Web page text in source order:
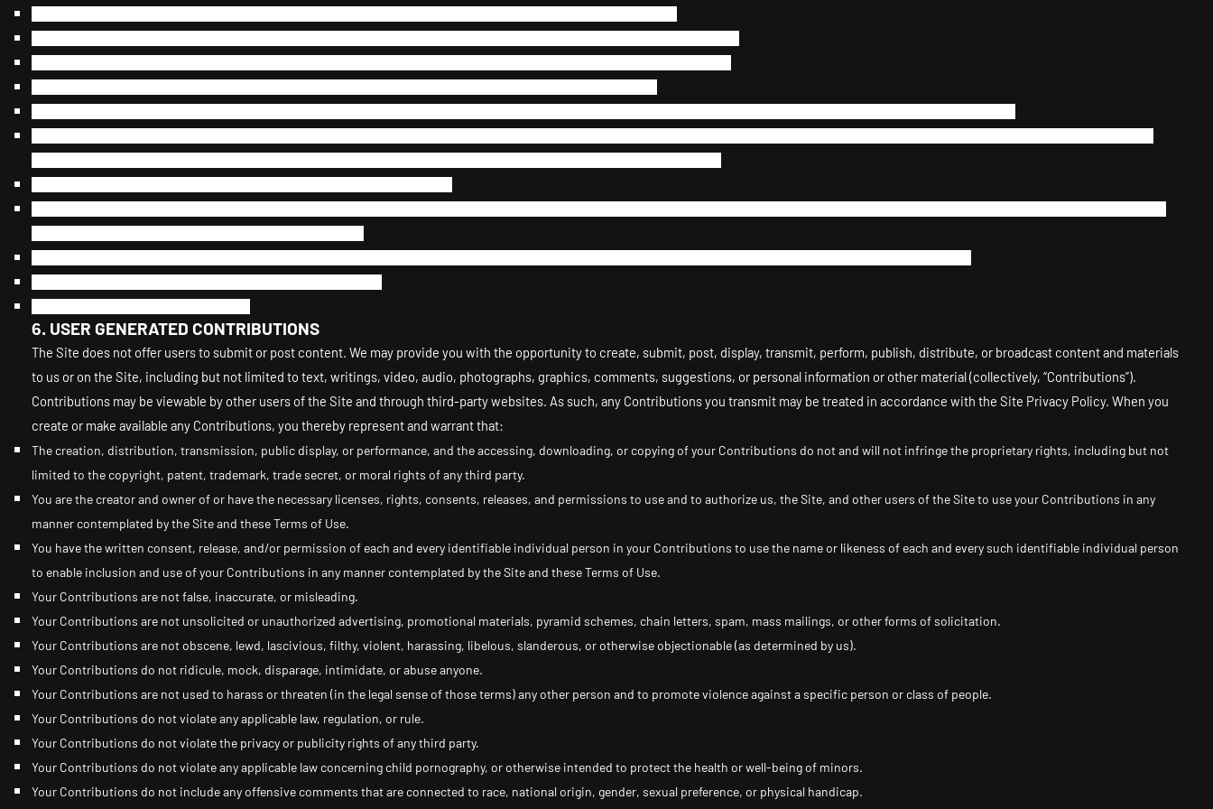
6. USER GENERATED CONTRIBUTIONS
The Site does not offer users to submit or post content. We may provide you with the opportunity to create, submit, post, display, transmit, perform, publish, distribute, or broadcast content and materials
to us or on the Site, including but not limited to text, writings, video, audio, photographs, graphics, comments, suggestions, or personal information or other material (collectively, “Contributions”).
Contributions may be viewable by other users of the Site and through third-party websites. As such, any Contributions you transmit may be treated in accordance with the Site Privacy Policy. When you
create or make available any Contributions, you thereby represent and warrant that:
The creation, distribution, transmission, public display, or performance, and the accessing, downloading, or copying of your Contributions do not and will not infringe the proprietary rights, including but not
limited to the copyright, patent, trademark, trade secret, or moral rights of any third party.
You are the creator and owner of or have the necessary licenses, rights, consents, releases, and permissions to use and to authorize us, the Site, and other users of the Site to use your Contributions in any
manner contemplated by the Site and these Terms of Use.
You have the written consent, release, and/or permission of each and every identifiable individual person in your Contributions to use the name or likeness of each and every such identifiable individual person
to enable inclusion and use of your Contributions in any manner contemplated by the Site and these Terms of Use.
Your Contributions are not false, inaccurate, or misleading.
Your Contributions are not unsolicited or unauthorized advertising, promotional materials, pyramid schemes, chain letters, spam, mass mailings, or other forms of solicitation.
Your Contributions are not obscene, lewd, lascivious, filthy, violent, harassing, libelous, slanderous, or otherwise objectionable (as determined by us).
Your Contributions do not ridicule, mock, disparage, intimidate, or abuse anyone.
Your Contributions are not used to harass or threaten (in the legal sense of those terms) any other person and to promote violence against a specific person or class of people.
Your Contributions do not violate any applicable law, regulation, or rule.
Your Contributions do not violate the privacy or publicity rights of any third party.
Your Contributions do not violate any applicable law concerning child pornography, or otherwise intended to protect the health or well-being of minors.
Your Contributions do not include any offensive comments that are connected to race, national origin, gender, sexual preference, or physical handicap.